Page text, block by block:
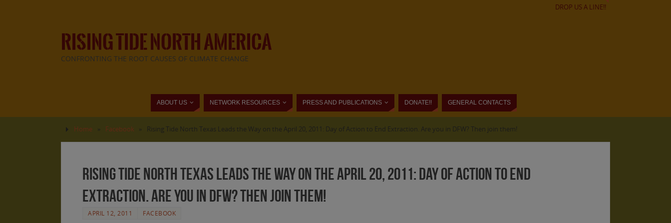
DROP US A LINE!!
RISING TIDE NORTH AMERICA
CONFRONTING THE ROOT CAUSES OF CLIMATE CHANGE
ABOUT US NETWORK RESOURCES PRESS AND PUBLICATIONS DONATE!! GENERAL CONTACTS
Home » Facebook » Rising Tide North Texas Leads the Way on the April 20, 2011: Day of Action to End Extraction. Are you in DFW? Then join them!
Rising Tide North Texas Leads the Way on the April 20, 2011: Day of Action to End
Extraction. Are you in DFW? Then join them!
APRIL 12, 2011 FACEBOOK